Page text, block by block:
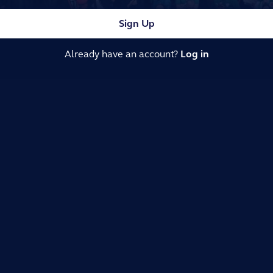
Sign Up
Already have an account? Log in